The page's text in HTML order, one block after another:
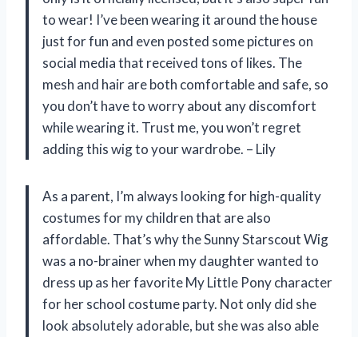
to wear! I’ve been wearing it around the house
just for fun and even posted some pictures on
social media that received tons of likes. The
mesh and hair are both comfortable and safe, so
you don’t have to worry about any discomfort
while wearing it. Trust me, you won’t regret
adding this wig to your wardrobe. – Lily
As a parent, I’m always looking for high-quality
costumes for my children that are also
affordable. That’s why the Sunny Starscout Wig
was a no-brainer when my daughter wanted to
dress up as her favorite My Little Pony character
for her school costume party. Not only did she
look absolutely adorable, but she was also able